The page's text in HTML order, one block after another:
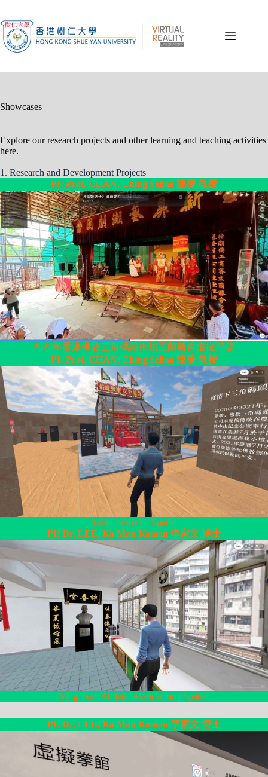
content
Showcases
Explore our research projects and other learning and teaching activities
here.
1. Research and Development Projects
PI: Prof. CHAN, Ching Selina 陳蒨 教授
2022年香港佛教三角碼頭街坊盂蘭勝會虛擬導覽
PI: Prof. CHAN, Ching Selina 陳蒨 教授
Yulan Festival | Spatial
PI: Dr. LEE, Ka Man Kaman 李家文 博士
Ving Tsun Athletic Association | Spatial
PI: Dr. LEE, Ka Man Kaman 李家文 博士